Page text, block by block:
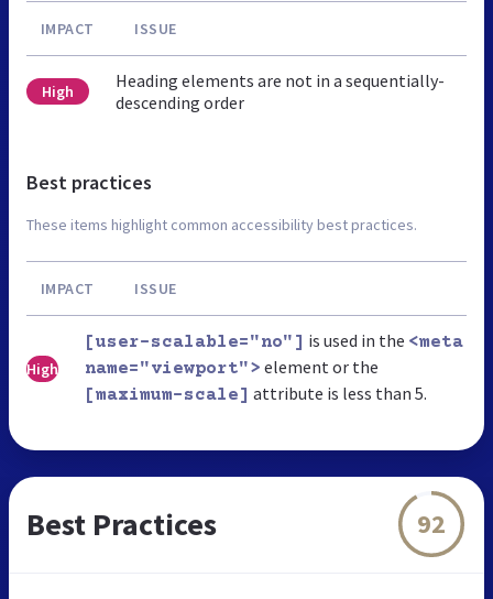
IMPACT ISSUE
High
Heading elements are not in a sequentially-
descending order
Best practices
These items highlight common accessibility best practices.
IMPACT ISSUE
High
[user-scalable="no"] is used in the <meta
name="viewport"> element or the
[maximum-scale] attribute is less than 5.
Best Practices 92